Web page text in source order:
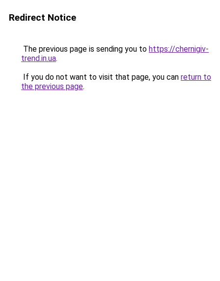
Redirect Notice
The previous page is sending you to https://chernigiv-
trend.in.ua.
If you do not want to visit that page, you can return to
the previous page.